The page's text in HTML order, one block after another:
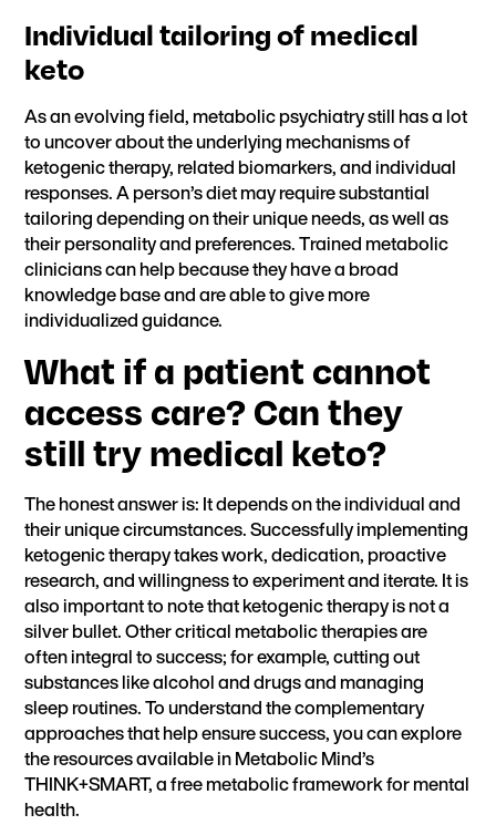
Individual tailoring of medical
keto
As an evolving field, metabolic psychiatry still has a lot
to uncover about the underlying mechanisms of
ketogenic therapy, related biomarkers, and individual
responses. A person’s diet may require substantial
tailoring depending on their unique needs, as well as
their personality and preferences. Trained metabolic
clinicians can help because they have a broad
knowledge base and are able to give more
individualized guidance.
What if a patient cannot
access care? Can they
still try medical keto?
The honest answer is: It depends on the individual and
their unique circumstances. Successfully implementing
ketogenic therapy takes work, dedication, proactive
research, and willingness to experiment and iterate. It is
also important to note that ketogenic therapy is not a
silver bullet. Other critical metabolic therapies are
often integral to success; for example, cutting out
substances like alcohol and drugs and managing
sleep routines. To understand the complementary
approaches that help ensure success, you can explore
the resources available inMetabolic Mind’s
THINK+SMART,a free metabolic framework for mental
health.